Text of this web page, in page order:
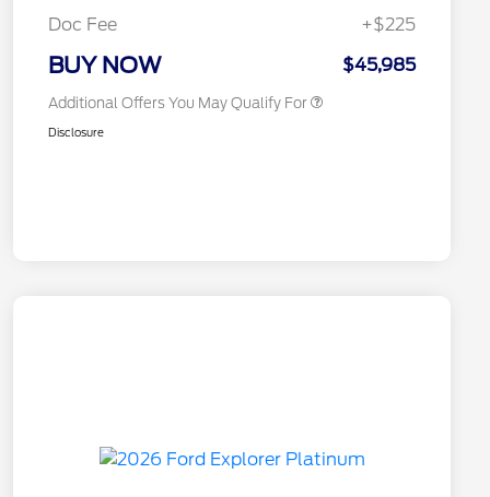
Doc Fee
+$225
BUY NOW $45,985
Additional Offers You May Qualify For
Disclosure